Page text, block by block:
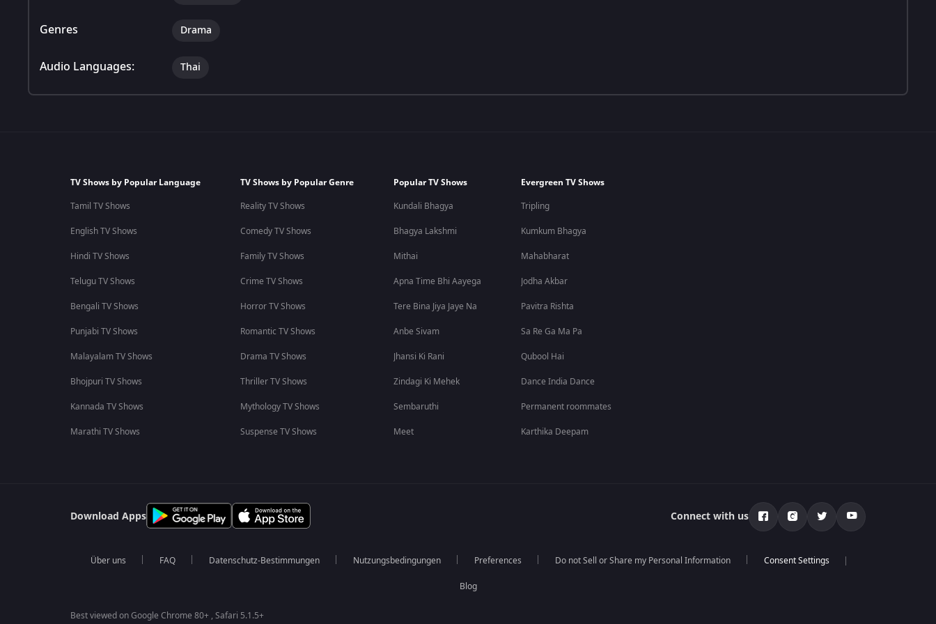
Genres Drama
Audio Languages: Thai
TV Shows by Popular Language
Tamil TV Shows
English TV Shows
Hindi TV Shows
Telugu TV Shows
Bengali TV Shows
Punjabi TV Shows
Malayalam TV Shows
Bhojpuri TV Shows
Kannada TV Shows
Marathi TV Shows
TV Shows by Popular Genre
Reality TV Shows
Comedy TV Shows
Family TV Shows
Crime TV Shows
Horror TV Shows
Romantic TV Shows
Drama TV Shows
Thriller TV Shows
Mythology TV Shows
Suspense TV Shows
Popular TV Shows
Kundali Bhagya
Bhagya Lakshmi
Mithai
Apna Time Bhi Aayega
Tere Bina Jiya Jaye Na
Anbe Sivam
Jhansi Ki Rani
Zindagi Ki Mehek
Sembaruthi
Meet
Evergreen TV Shows
Tripling
Kumkum Bhagya
Mahabharat
Jodha Akbar
Pavitra Rishta
Sa Re Ga Ma Pa
Qubool Hai
Dance India Dance
Permanent roommates
Karthika Deepam
Download Apps Connect with us
Über uns FAQ Datenschutz-Bestimmungen Nutzungsbedingungen Preferences Do not Sell or Share my Personal Information
Blog
Best viewed on Google Chrome 80+ , Safari 5.1.5+